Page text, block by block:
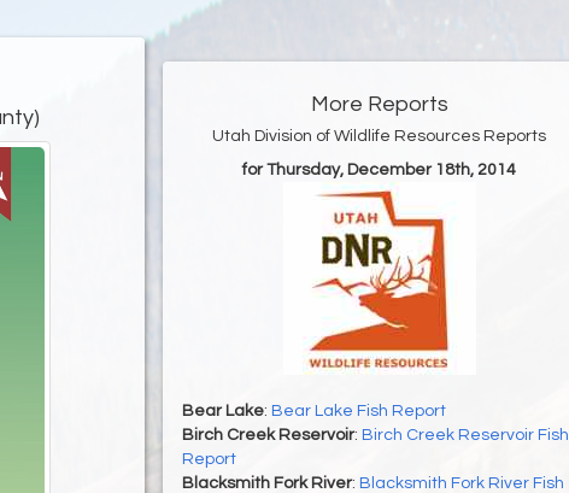
More Reports
Utah Division of Wildlife Resources Reports
for Thursday, December 18th, 2014
Bear Lake: Bear Lake Fish Report
Birch Creek Reservoir: Birch Creek Reservoir Fish
Report
Blacksmith Fork River: Blacksmith Fork River Fish